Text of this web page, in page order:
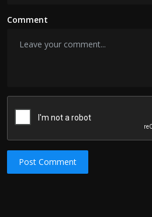
Comment
Post Comment